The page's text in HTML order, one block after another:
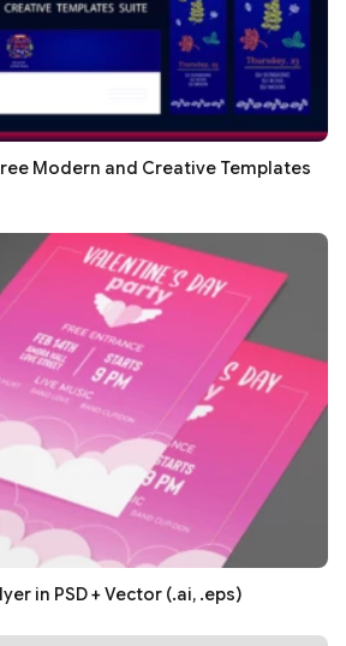
Modern and Creative Templates
in PSD + Vector (.ai, .eps)